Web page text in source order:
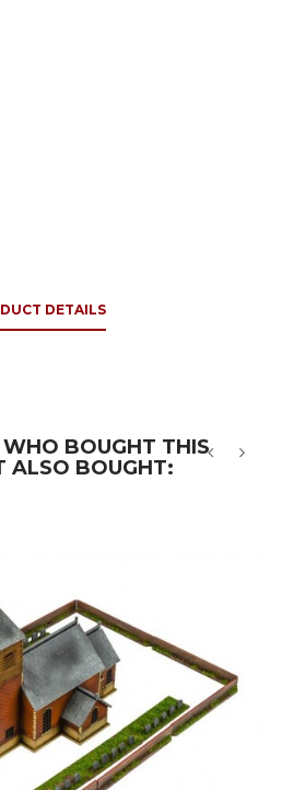
DETAILS
WHO BOUGHT THIS
ALSO BOUGHT: